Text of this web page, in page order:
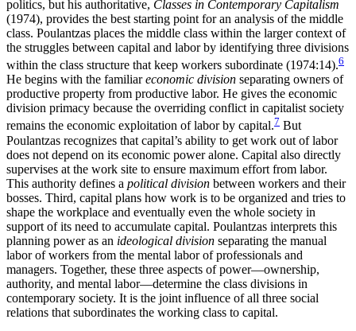
politics, but his authoritative, Classes in Contemporary Capitalism
(1974), provides the best starting point for an analysis of the middle
class. Poulantzas places the middle class within the larger context of
the struggles between capital and labor by identifying three divisions
within the class structure that keep workers subordinate (1974:14).6
He begins with the familiareconomic division separating owners of
productive property from productive labor. He gives the economic
division primacy because the overriding conflict in capitalist society
remains the economic exploitation of labor by capital.7 But
Poulantzas recognizes that capital’s ability to get work out of labor
does not depend on its economic power alone. Capital also directly
supervises at the work site to ensure maximum effort from labor.
This authority defines a political division between workers and their
bosses. Third, capital plans how work is to be organized and tries to
shape the workplace and eventually even the whole society in
support of its need to accumulate capital. Poulantzas interprets this
planning power as an ideological division separating the manual
labor of workers from the mental labor of professionals and
managers. Together, these three aspects of power—ownership,
authority, and mental labor—determine the class divisions in
contemporary society. It is the joint influence of all three social
relations that subordinates the working class to capital.